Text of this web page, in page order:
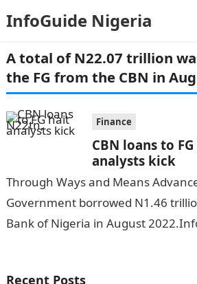
InfoGuide Nigeria
A total of N22.07 trillion
the FG from the CBN in
Finance
CBN loans to
analysts kick
Through Ways and Means
Government borrowed N1.46
Bank of Nigeria in August
Recent Posts